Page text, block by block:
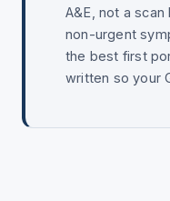
A&E, not a
non-urgent
the best first
written so your